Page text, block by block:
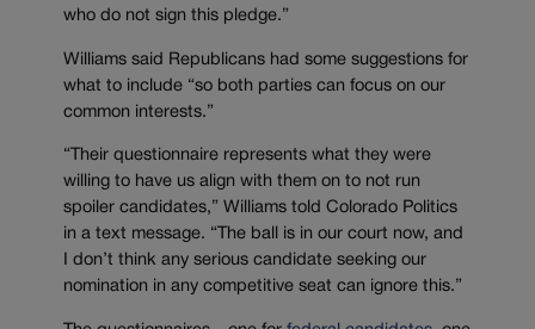
who do not sign this pledge.”
Williams said Republicans had some suggestions for
what to include “so both parties can focus on our
common interests.”
“Their questionnaire represents what they were
willing to have us align with them on to not run
spoiler candidates,” Williams told Colorado Politics
in a text message. “The ball is in our court now, and
I don’t think any serious candidate seeking our
nomination in any competitive seat can ignore this.”